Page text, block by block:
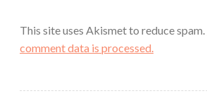
This site uses Akismet to reduce spam.
comment data is processed.